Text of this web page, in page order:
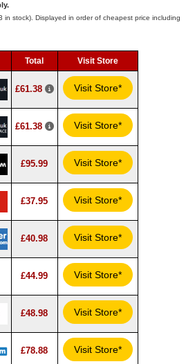
in stock). Displayed in order of cheapest price including
Total Visit Store
£61.38 Visit Store*
£61.38 Visit Store*
£95.99 Visit Store*
£37.95 Visit Store*
£40.98 Visit Store*
£44.99 Visit Store*
£48.98 Visit Store*
£78.88 Visit Store*